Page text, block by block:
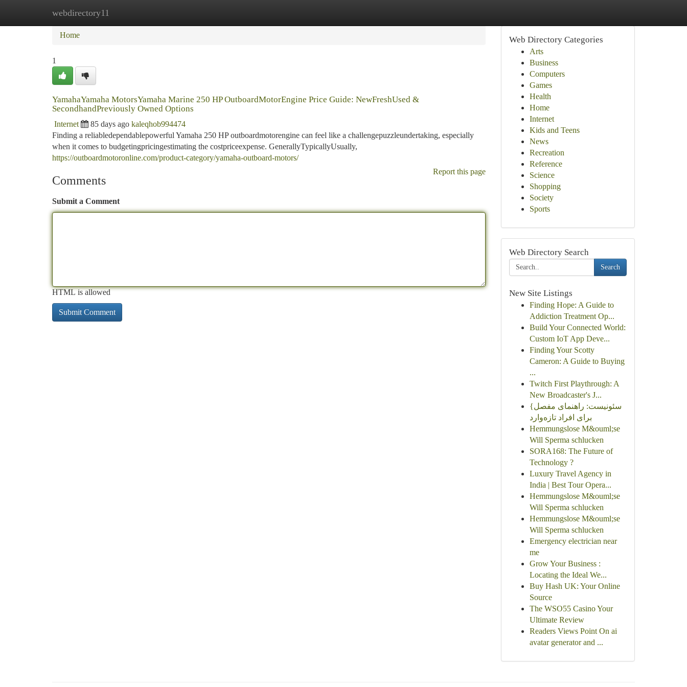
webdirectory11
Home New Site Listings
Home
1
YamahaYamaha MotorsYamaha Marine 250 HP OutboardMotorEngine Price Guide: NewFreshUsed &
SecondhandPreviously Owned Options
Internet 85 days ago kaleqhob994474
Finding a reliabledependablepowerful Yamaha 250 HP outboardmotorengine can feel like a challengepuzzleundertaking, especially
when it comes to budgetingpricingestimating the costpriceexpense. GenerallyTypicallyUsually,
https://outboardmotoronline.com/product-category/yamaha-outboard-motors/
Report this page
Comments
Submit a Comment
HTML is allowed
Web Directory Categories
Arts
Business
Computers
Games
Health
Home
Internet
Kids and Teens
News
Recreation
Reference
Science
Shopping
Society
Sports
Web Directory Search
Search
New Site Listings
Finding Hope: A Guide to
Addiction Treatment Op...
Build Your Connected World:
Custom IoT App Deve...
Finding Your Scotty
Cameron: A Guide to Buying
...
Twitch First Playthrough: A
New Broadcaster's J...
{سئونیست: راهنمای مفصل
برای افراد تازه‌وارد
Hemmungslose M&ouml;se
Will Sperma schlucken
SORA168: The Future of
Technology ?
Luxury Travel Agency in
India | Best Tour Opera...
Hemmungslose M&ouml;se
Will Sperma schlucken
Hemmungslose M&ouml;se
Will Sperma schlucken
Emergency electrician near
me
Grow Your Business :
Locating the Ideal We...
Buy Hash UK: Your Online
Source
The WSO55 Casino Your
Ultimate Review
Readers Views Point On ai
avatar generator and ...